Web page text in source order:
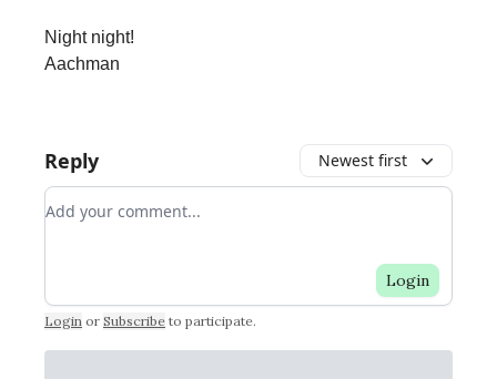
Night night!
Aachman
Reply Newest first
Add your comment
Login
Login or Subscribe to participate.